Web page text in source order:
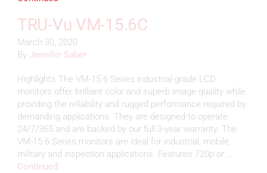
TRU-Vu VM-15.6C
March 30, 2020
By Jennifer Saber
Highlights The VM-15.6 Series industrial-grade LCD
monitors offer brilliant color and superb image quality while
providing the reliability and rugged performance required by
demanding applications. They are designed to operate
24/7/365 and are backed by our full 3-year warranty. The
VM-15.6 Series monitors are ideal for industrial, mobile,
military and inspection applications. Features 720p or …
Continued